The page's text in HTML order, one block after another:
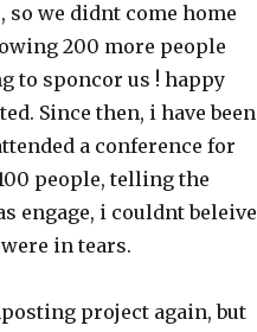
so we didnt come home
200 more people
to sponcor us ! happy
Since then, i have been
a conference for
people, telling the
engage, i couldnt beleive
in tears.
project again, but